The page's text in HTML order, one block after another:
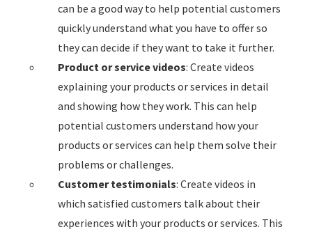
can be a good way to help potential customers
quickly understand what you have to offer so
they can decide if they want to take it further.
Product or service videos: Create videos
explaining your products or services in detail
and showing how they work. This can help
potential customers understand how your
products or services can help them solve their
problems or challenges.
Customer testimonials: Create videos in
which satisfied customers talk about their
experiences with your products or services. This